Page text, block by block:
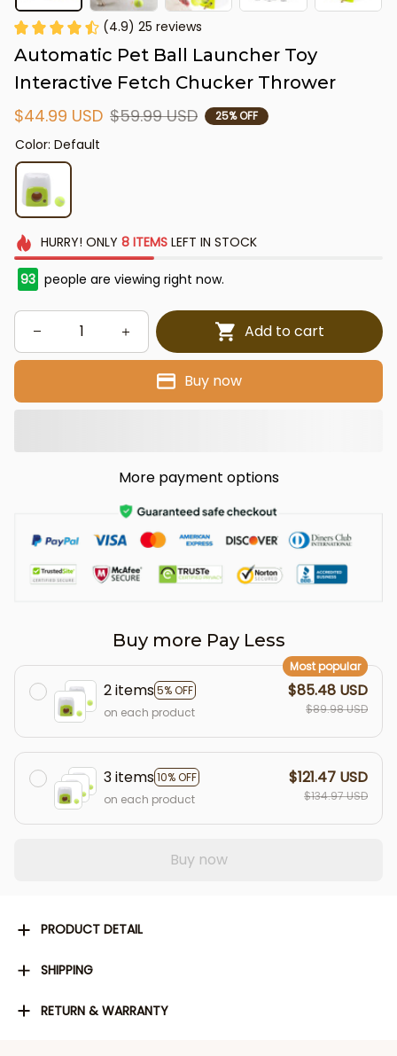
(4.9) 25 reviews
Automatic Pet Ball Launcher Toy
Interactive Fetch Chucker Thrower
$44.99 USD $59.99 USD 25% OFF
Color: Default
HURRY! ONLY 8 ITEMSLEFT IN STOCK
93 people are viewing right now.
Add to cart
Buy now
More payment options
Buy more Pay Less
2 items5% OFF
Most popular
on each product
$85.48 USD
$89.98 USD
3 items10% OFF
on each product
$121.47 USD
$134.97 USD
Buy now
PRODUCT DETAIL
SHIPPING
RETURN & WARRANTY